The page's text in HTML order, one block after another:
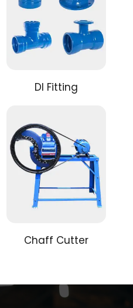
DI Fitting
Chaff Cutter